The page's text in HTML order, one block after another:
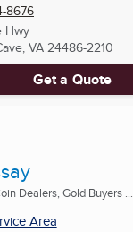
8676
Hwy
VA 24486-2210
Get a Quote
Dealers, Gold Buyers ...
Area